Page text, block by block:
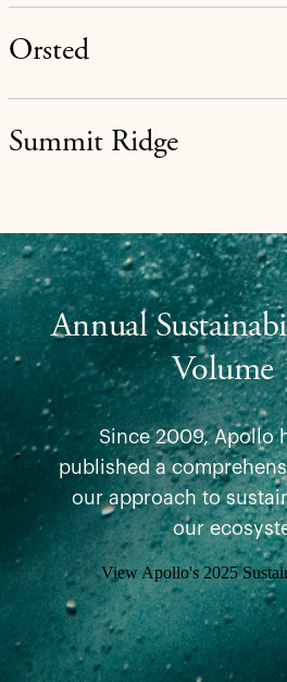
Orsted
Summit Ridge
Annual
Volume
Since 2009, Apollo
published a
our approach to
our
View Apollo's 2025